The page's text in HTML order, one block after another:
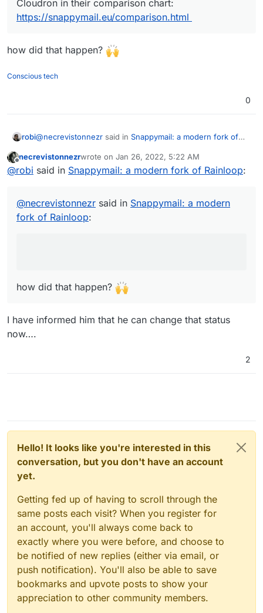
Cloudron in their comparison chart:
https://snappymail.eu/comparison.html
how did that happen?
Conscious tech
0
robi@necrevistonnezr said in Snappymail: a modern fork of
Interesting: Snappymail lists integration with Cloudron
Offline
necrevistonnezrwrote on Jan 26, 2022, 5:22 AM
last edited by
@robi said in Snappymail: a modern fork of Rainloop:
@necrevistonnezr said in Snappymail: a modern
fork of Rainloop:
how did that happen?
I have informed him that he can change that status
now….
2
Hello! It looks like you're interested in this
conversation, but you don't have an account
yet.
Getting fed up of having to scroll through the
same posts each visit? When you register for
an account, you'll always come back to
exactly where you were before, and choose to
be notified of new replies (either via email, or
push notification). You'll also be able to save
bookmarks and upvote posts to show your
appreciation to other community members.